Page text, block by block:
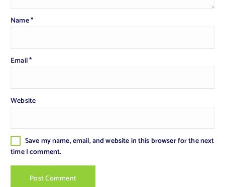
Name*
Email*
Website
Save my name, email, and website in this browser for the next
time I comment.